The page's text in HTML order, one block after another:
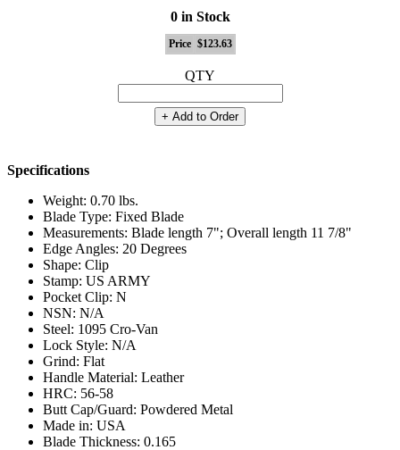
0 in Stock
Price $123.63
QTY
+ Add to Order
Specifications
Weight: 0.70 lbs.
Blade Type: Fixed Blade
Measurements: Blade length 7"; Overall length 11 7/8"
Edge Angles: 20 Degrees
Shape: Clip
Stamp: US ARMY
Pocket Clip: N
NSN: N/A
Steel: 1095 Cro-Van
Lock Style: N/A
Grind: Flat
Handle Material: Leather
HRC: 56-58
Butt Cap/Guard: Powdered Metal
Made in: USA
Blade Thickness: 0.165